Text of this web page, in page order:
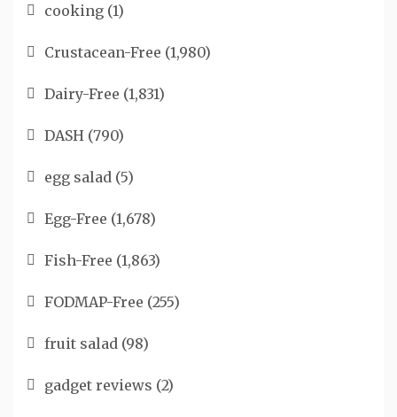
cooking (1)
Crustacean-Free (1,980)
Dairy-Free (1,831)
DASH (790)
egg salad (5)
Egg-Free (1,678)
Fish-Free (1,863)
FODMAP-Free (255)
fruit salad (98)
gadget reviews (2)